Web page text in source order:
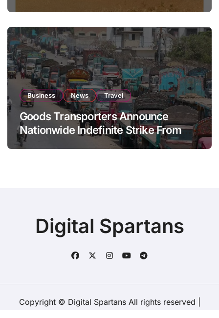
Business News Travel
Goods Transporters Announce
Nationwide Indefinite Strike From
August 8
Digital Spartans
Copyright © Digital Spartans All rights reserved